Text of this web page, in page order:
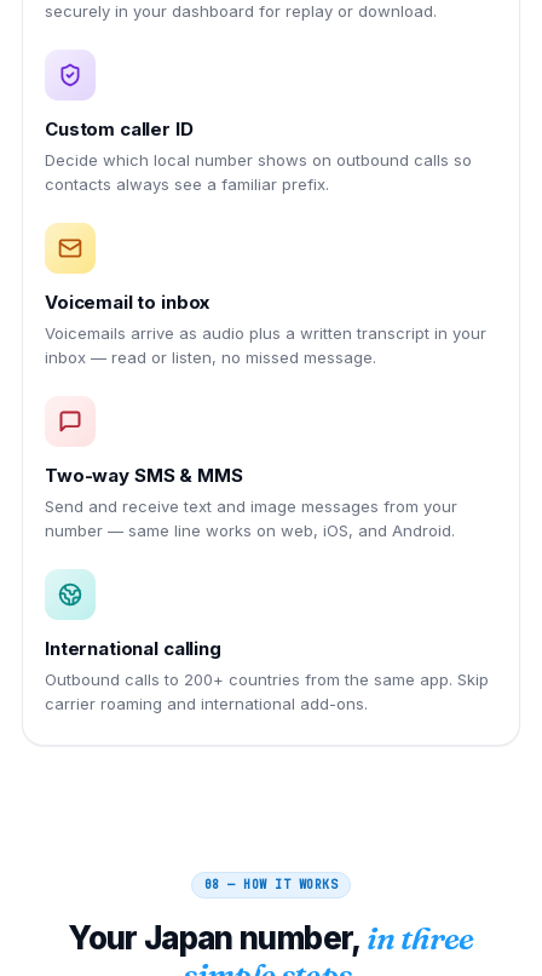
securely in your dashboard for replay or download.
Custom caller ID
Decide which local number shows on outbound calls so
contacts always see a familiar prefix.
Voicemail to inbox
Voicemails arrive as audio plus a written transcript in your
inbox — read or listen, no missed message.
Two-way SMS & MMS
Send and receive text and image messages from your
number — same line works on web, iOS, and Android.
International calling
Outbound calls to 200+ countries from the same app. Skip
carrier roaming and international add-ons.
08 — HOW IT WORKS
Your Japan number, in three